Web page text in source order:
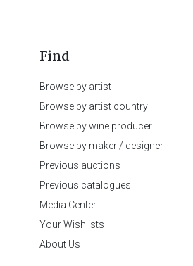
Find
Browse by artist
Browse by artist country
Browse by wine producer
Browse by maker / designer
Previous auctions
Previous catalogues
Media Center
Your Wishlists
About Us